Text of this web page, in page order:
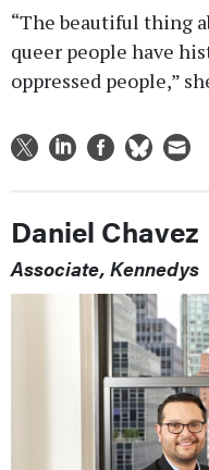
“The beautiful thing
queer people have
oppressed people,”
Daniel Chavez
Associate, Kennedys